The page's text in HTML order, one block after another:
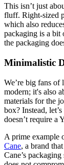
This isn’t just
fluff. Right-sized
which also
packaging is a bit
the packaging
Minimalistic
We’re big fans of
modern; it's also
materials for the
box? Instead,
doesn’t require a
A prime example
Cane, a brand
Cane’s